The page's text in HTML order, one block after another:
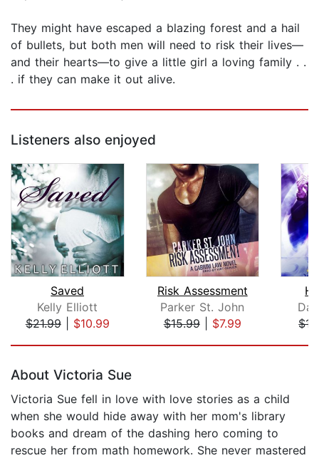
They might have escaped a blazing forest and a hail
of bullets, but both men will need to risk their lives—
and their hearts—to give a little girl a loving family . .
. if they can make it out alive.
Listeners also enjoyed
Saved
Kelly Elliott
$21.99| $10.99
Risk Assessment
Parker St. John
$15.99| $7.99
About Victoria Sue
Victoria Sue fell in love with love stories as a child
when she would hide away with her mom's library
books and dream of the dashing hero coming to
rescue her from math homework. She never mastered